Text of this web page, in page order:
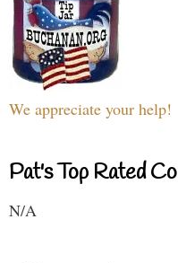
We appreciate your help!
Pat's Top Rated
N/A